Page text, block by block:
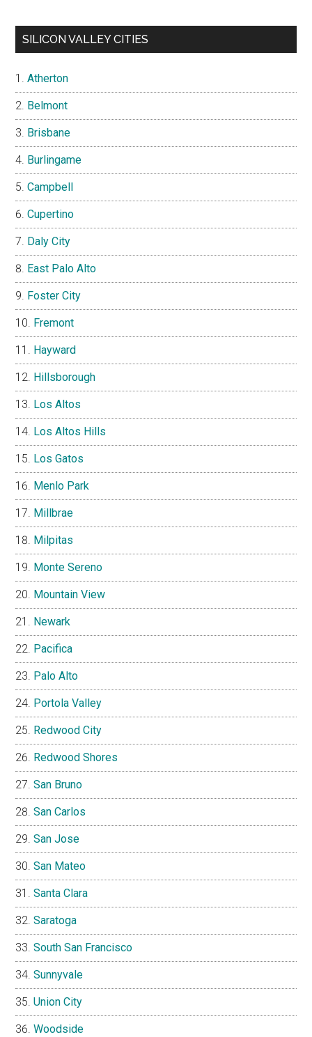
SILICON VALLEY CITIES
Atherton
Belmont
Brisbane
Burlingame
Campbell
Cupertino
Daly City
East Palo Alto
Foster City
Fremont
Hayward
Hillsborough
Los Altos
Los Altos Hills
Los Gatos
Menlo Park
Millbrae
Milpitas
Monte Sereno
Mountain View
Newark
Pacifica
Palo Alto
Portola Valley
Redwood City
Redwood Shores
San Bruno
San Carlos
San Jose
San Mateo
Santa Clara
Saratoga
South San Francisco
Sunnyvale
Union City
Woodside